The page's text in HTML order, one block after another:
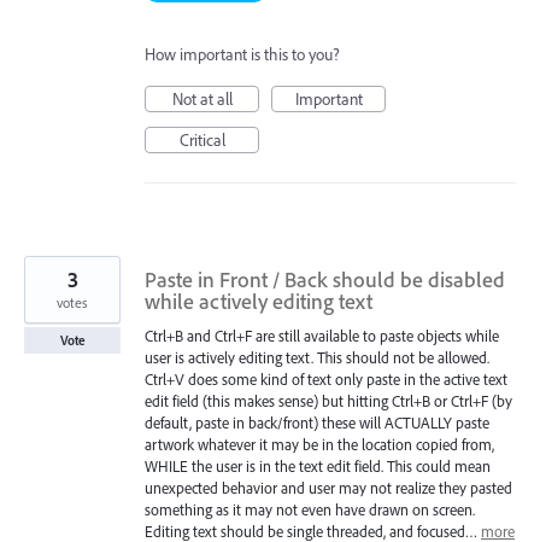
How important is this to you?
Not at all
Important
Critical
Paste in Front / Back should be disabled
while actively editing text
Ctrl+B and Ctrl+F are still available to paste objects while
user is actively editing text. This should not be allowed.
Ctrl+V does some kind of text only paste in the active text
edit field (this makes sense) but hitting Ctrl+B or Ctrl+F (by
default, paste in back/front) these will ACTUALLY paste
artwork whatever it may be in the location copied from,
WHILE the user is in the text edit field. This could mean
unexpected behavior and user may not realize they pasted
something as it may not even have drawn on screen.
Editing text should be single threaded, and focused… more
3
votes
Vote